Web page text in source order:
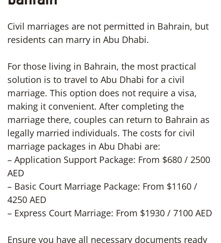
Civil marriages are not permitted in Bahrain, but
residents can marry in Abu Dhabi.
For those living in Bahrain, the most practical
solution is to travel to Abu Dhabi for a civil
marriage. This option does not require a visa,
making it convenient. After completing the
marriage there, couples can return to Bahrain as
legally married individuals. The costs for civil
marriage packages in Abu Dhabi are:
– Application Support Package: From $680 / 2500
AED
– Basic Court Marriage Package: From $1160 /
4250 AED
– Express Court Marriage: From $1930 / 7100 AED
Ensure you have all necessary documents ready